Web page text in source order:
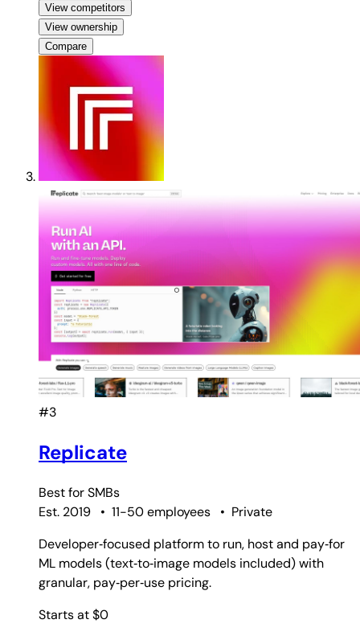
View competitors
View ownership
Compare
#3
Replicate
Best forSMBs
Est. 2019
• 11-50 employees • Private
Developer‑focused platform to run, host and pay‑for
ML models (text‑to‑image models included) with
granular, pay‑per‑use pricing.
Starts at $0